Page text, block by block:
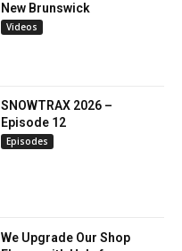
New Brunswick
Videos
SNOWTRAX 2026 –
Episode 12
Episodes
We Upgrade Our Shop